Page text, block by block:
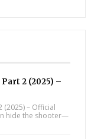
2 (2025) –
(2025) – Official
hide the shooter—